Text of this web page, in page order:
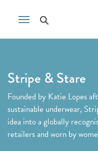
Stripe & Stare
Founded by Katie Lopes
sustainable underwear,
idea into a globally
retailers and worn by